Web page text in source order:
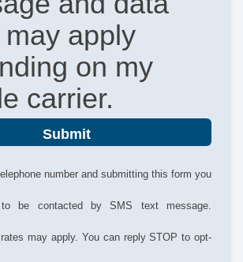
apply
on my
carrier.
Submit
number and submitting this form you
to be contacted by SMS text message.
may apply. You can reply STOP to opt-